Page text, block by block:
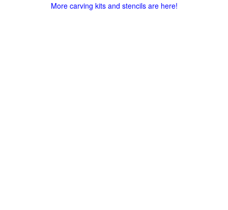
More carving kits and stencils are here!